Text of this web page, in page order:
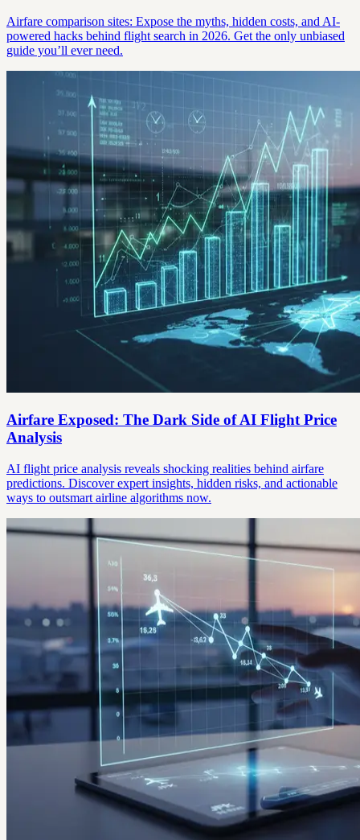
Airfare comparison sites: Expose the myths, hidden costs, and AI-
powered hacks behind flight search in 2026. Get the only unbiased
guide you’ll ever need.
Airfare Exposed: The Dark Side of AI Flight Price
Analysis
AI flight price analysis reveals shocking realities behind airfare
predictions. Discover expert insights, hidden risks, and actionable
ways to outsmart airline algorithms now.